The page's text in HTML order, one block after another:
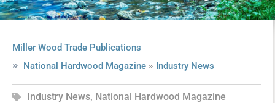
Miller Wood Trade Publications
National Hardwood Magazine» Industry News
Industry News, National Hardwood Magazine